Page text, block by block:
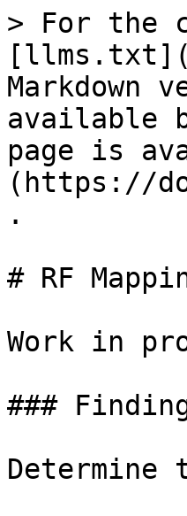
> For the
Markdown
available
page is
(https://
.
# RF
Work in
###